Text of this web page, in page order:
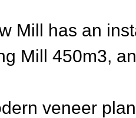
Mill has an
Mill 450m3,
veneer